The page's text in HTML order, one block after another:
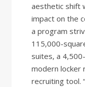
aesthetic shift
impact on the
a program
115,000-
suites, a
modern locker
recruiting tool.